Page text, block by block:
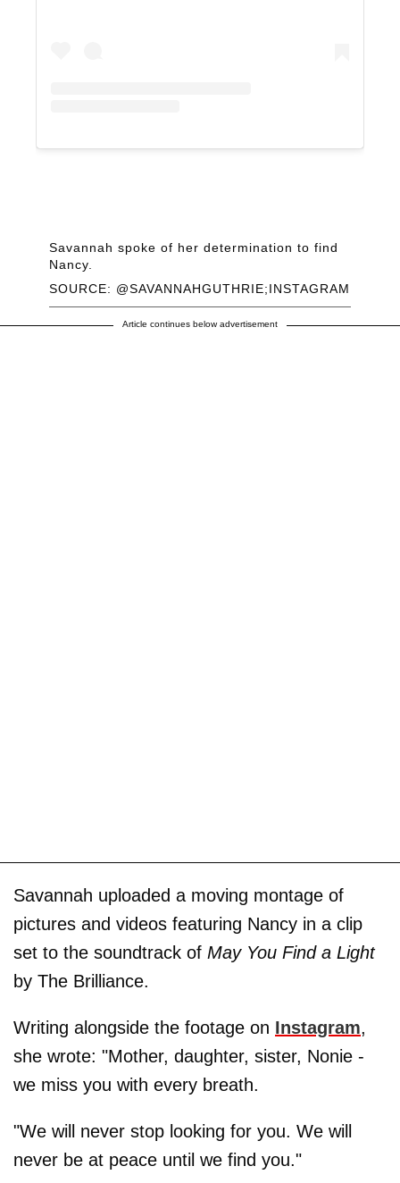
SOURCE: @SAVANNAHGUTHRIE;INSTAGRAM
Savannah spoke of her determination to find
Nancy.
Article continues below advertisement
Savannah uploaded a moving montage of
pictures and videos featuring Nancy in a clip
set to the soundtrack of May You Find a Light
by The Brilliance.
Writing alongside the footage on Instagram,
she wrote: "Mother, daughter, sister, Nonie -
we miss you with every breath.
"We will never stop looking for you. We will
never be at peace until we find you."